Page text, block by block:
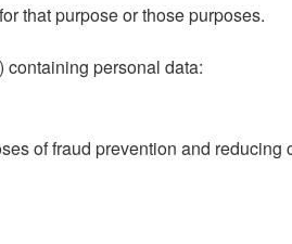
that purpose or those purposes.
personal data:
of fraud prevention and reducing